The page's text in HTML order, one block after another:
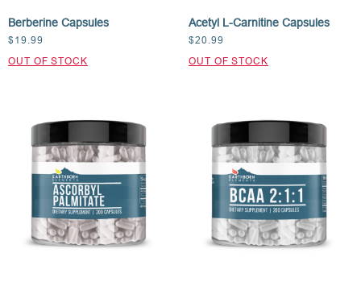
Berberine Capsules
$ 19.99
Acetyl L-Carnitine Capsules
$20.99